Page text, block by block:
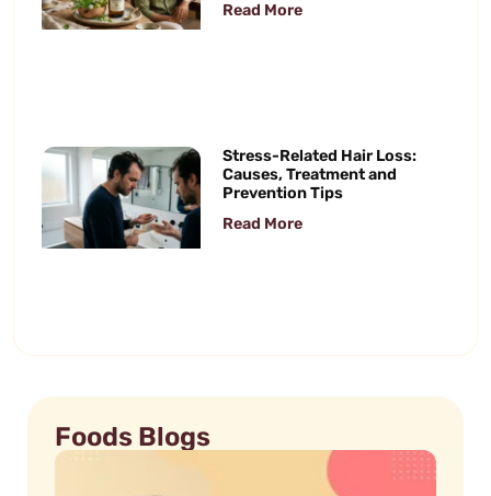
Read More
Stress-Related Hair Loss:
Causes, Treatment and
Prevention Tips
Read More
Foods Blogs